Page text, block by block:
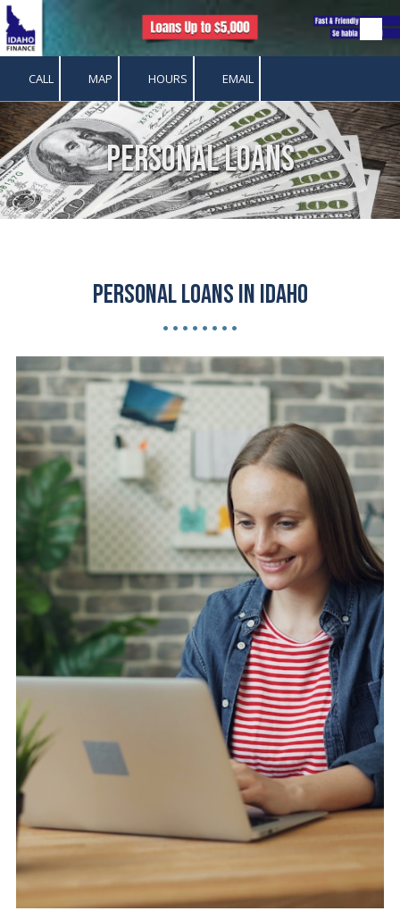
Skip to content
CALL MAP HOURS EMAIL
Personal Loans
Personal Loans in Idaho
• • • • • • • •